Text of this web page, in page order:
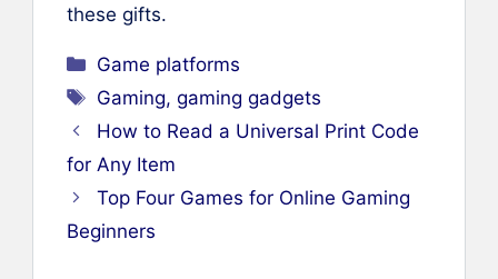
these gifts.
Categories
Game platforms
Tags
Gaming,gaming gadgets
How to Read a Universal Print Code
for Any Item
Top Four Games for Online Gaming
Beginners